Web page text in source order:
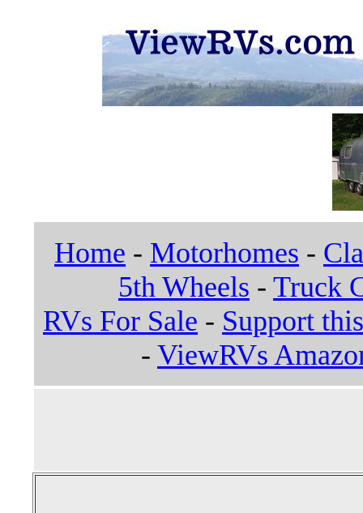
Home - Motorhomes -
5th Wheels - Truck
RVs For Sale - Support
- ViewRVs